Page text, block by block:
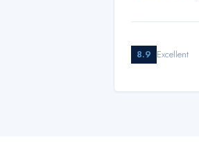
8.9 Excellent